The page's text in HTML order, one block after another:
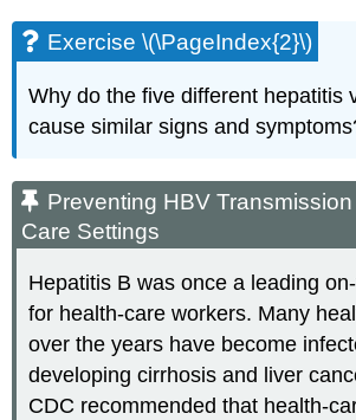
Exercise \(\PageIndex{2}\)
Why do the five different hepatitis
cause similar signs and
Preventing HBV
Care Settings
Hepatitis B was once a leading
for health-care workers. Many
over the years have become
developing cirrhosis and liver
CDC recommended that health-